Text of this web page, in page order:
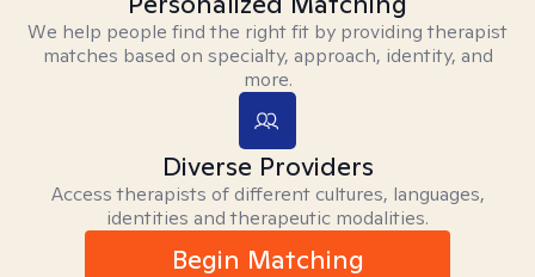
We help people find the right fit by providing therapist
matches based on specialty, approach, identity, and
more.
Diverse Providers
Access therapists of different cultures, languages,
identities and therapeutic modalities.
Begin Matching